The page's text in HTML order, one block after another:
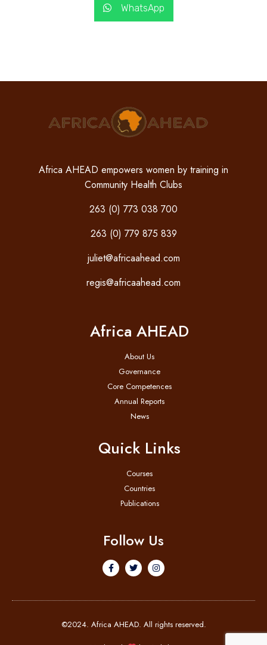
WhatsApp
Africa AHEAD empowers women by training in
Community Health Clubs
263 (0) 773 038 700
263 (0) 779 875 839
juliet@africaahead.com
regis@africaahead.com
Africa AHEAD
About Us
Governance
Core Competences
Annual Reports
News
Quick Links
Courses
Countries
Publications
Follow Us
©2024. Africa AHEAD. All rights reserved.